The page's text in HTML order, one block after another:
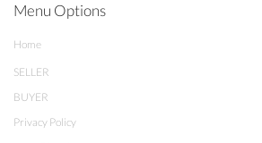
Menu Options
Home
SELLER
BUYER
Privacy Policy